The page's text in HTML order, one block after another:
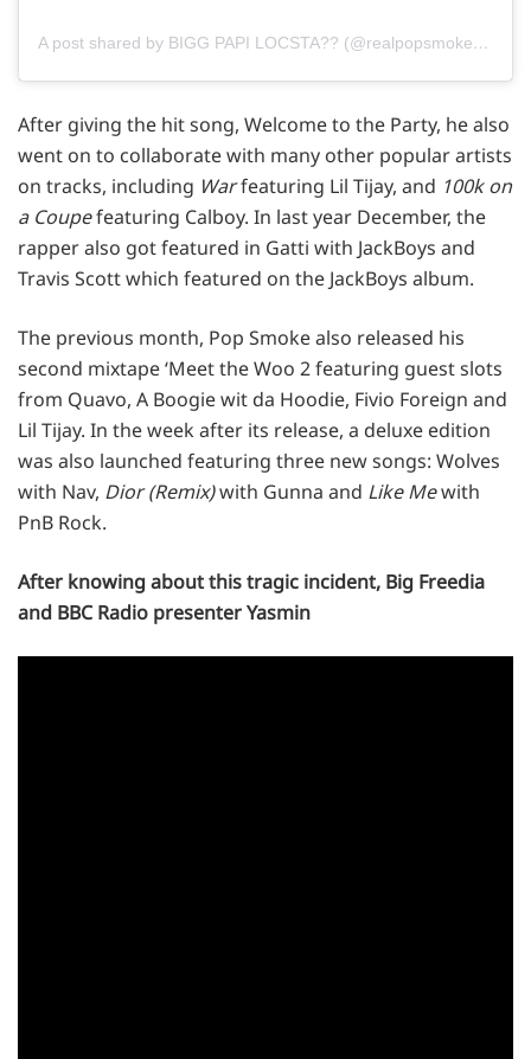
A post shared by BIGG PAPI LOCSTA?? (@realpopsmoke)on
After giving the hit song, Welcome to the Party, he also
went on to collaborate with many other popular artists
on tracks, including Warfeaturing Lil Tijay, and 100k on
a Coupefeaturing Calboy. In last year December, the
rapper also got featured in Gatti with JackBoys and
Travis Scott which featured on the JackBoys album.
The previous month, Pop Smoke also released his
second mixtape ‘Meet the Woo 2 featuring guest slots
from Quavo, A Boogie wit da Hoodie, Fivio Foreign and
Lil Tijay. In the week after its release, a deluxe edition
was also launched featuring three new songs: Wolves
with Nav, Dior (Remix)with Gunna and Like Mewith
PnB Rock.
After knowing about this tragic incident, Big Freedia
and BBC Radio presenter Yasmin